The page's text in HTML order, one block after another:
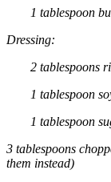
1 tablespoon
Dressing:
2 tablespoons
1 tablespoon
1 tablespoon
3 tablespoons
them instead)